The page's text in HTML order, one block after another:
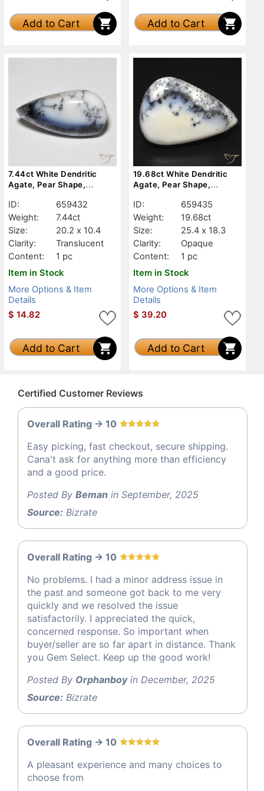
Add to Cart Add to Cart
7.44ct White Dendritic
Agate, Pear Shape,
ID:
659432
Weight:
7.44ct
Size:
20.2 x 10.4
Clarity:
Translucent
Content:
1 pc
Item in Stock
More Options & Item
Details
$ 14.82
Add to Cart
19.68ct White Dendritic
Agate, Pear Shape,
ID:
659435
Weight:
19.68ct
Size:
25.4 x 18.3
Clarity:
Opaque
Content:
1 pc
Item in Stock
More Options & Item
Details
$ 39.20
Add to Cart
Certified Customer Reviews
Overall Rating -> 10
Easy picking, fast checkout, secure shipping.
Cana't ask for anything more than efficiency
and a good price.
Posted By Beman in September, 2025
Source: Bizrate
Overall Rating -> 10
No problems. I had a minor address issue in
the past and someone got back to me very
quickly and we resolved the issue
satisfactorily. I appreciated the quick,
concerned response. So important when
buyer/seller are so far apart in distance. Thank
you Gem Select. Keep up the good work!
Posted By Orphanboyin December, 2025
Source: Bizrate
Overall Rating -> 10
A pleasant experience and many choices to
choose from